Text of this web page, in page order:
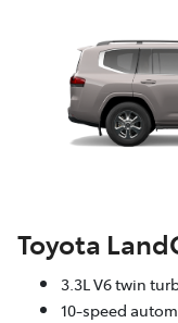
Toyota
3.3L V6 twin
10-speed